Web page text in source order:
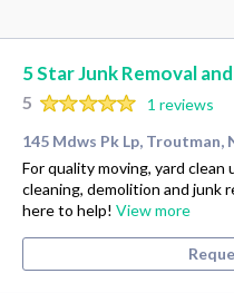
5 Star Junk Removal
5
1 reviews
145 Mdws Pk Lp, Troutman,
For quality moving, yard clean
cleaning, demolition and junk
here to help! View more